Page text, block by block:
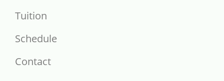
Tuition
Schedule
Contact